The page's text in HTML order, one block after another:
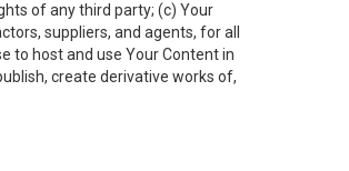
of any third party; (c) Your
suppliers, and agents, for all
to host and use Your Content in
create derivative works of,